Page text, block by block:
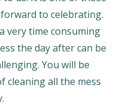
to celebrating.
very time consuming
the day after can be
You will be
cleaning all the mess